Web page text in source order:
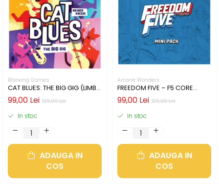
Bitewing Games
CAT BLUES: THE BIG GIG (LIMBA
ENGLEZA)
129,00 Lei
99,00 Lei
In stoc
ADAUGA IN
COS
Arcane Wonders
FREEDOM FIVE – F5 CORE
HEROES MINIATURES PACK
129,00 Lei
99,00 Lei
In stoc
ADAUGA IN
COS